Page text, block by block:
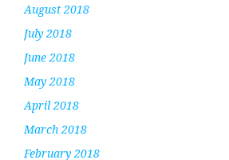
August 2018
July 2018
June 2018
May 2018
April 2018
March 2018
February 2018